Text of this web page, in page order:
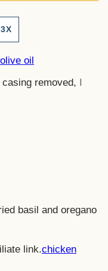
3X
olive oil
removed,
basil and oregano
link.chicken